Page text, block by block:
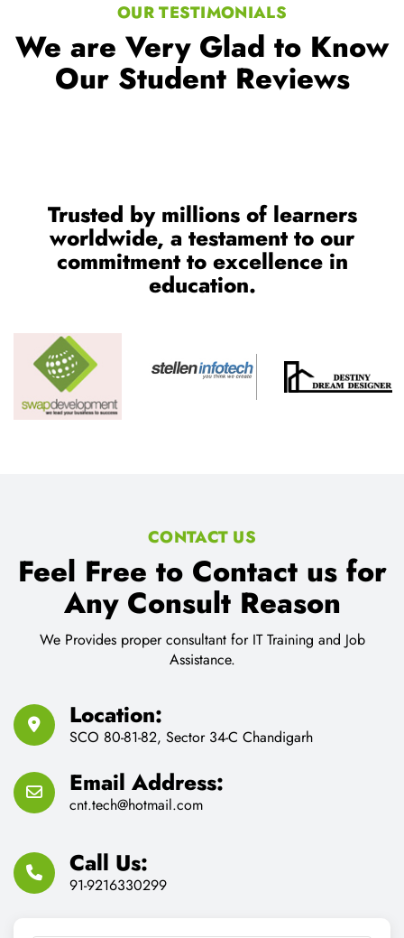
OUR TESTIMONIALS
We are Very Glad to Know
Our Student Reviews
Trusted by millions of learners
worldwide, a testament to our
commitment to excellence in
education.
CONTACT US
Feel Free to Contact us for
Any Consult Reason
We Provides proper consultant for IT Training and Job
Assistance.
Location:
SCO 80-81-82, Sector 34-C Chandigarh
Email Address:
cnt.tech@hotmail.com
Call Us:
91-9216330299